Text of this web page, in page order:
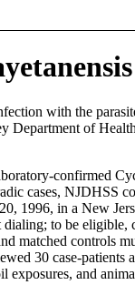
with the
of
confirmed
cases,
1996, in a New
to be
matched controls
30 case-
and